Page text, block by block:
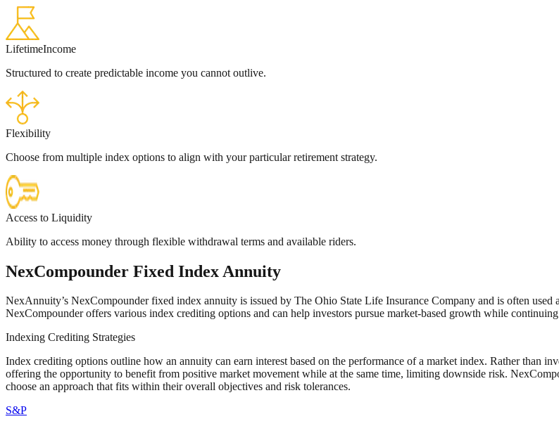
LifetimeIncome
Structured to create predictable income you cannot outlive.
Flexibility
Choose from multiple index options to align with your particular retirement strategy.
Access to Liquidity
Ability to access money through flexible withdrawal terms and available riders.
NexCompounder Fixed Index Annuity
NexAnnuity’s NexCompounder fixed index annuity is issued by The Ohio State Life Insurance Company and is often used
NexCompounder offers various index crediting options and can help investors pursue market‑based growth while
Indexing Crediting Strategies
Index crediting options outline how an annuity can earn interest based on the performance of a market index. Rather than
offering the opportunity to benefit from positive market movement while at the same time, limiting downside risk.
choose an approach that fits within their overall objectives and risk tolerances.
S&P